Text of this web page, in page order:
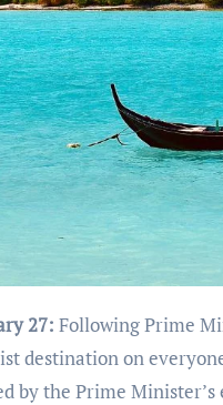
27: Following Prime
destination on
by the Prime